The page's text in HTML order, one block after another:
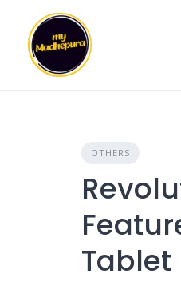
content
OTHERS